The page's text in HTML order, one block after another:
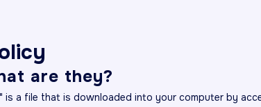
are they?
is a file that is downloaded into your computer by